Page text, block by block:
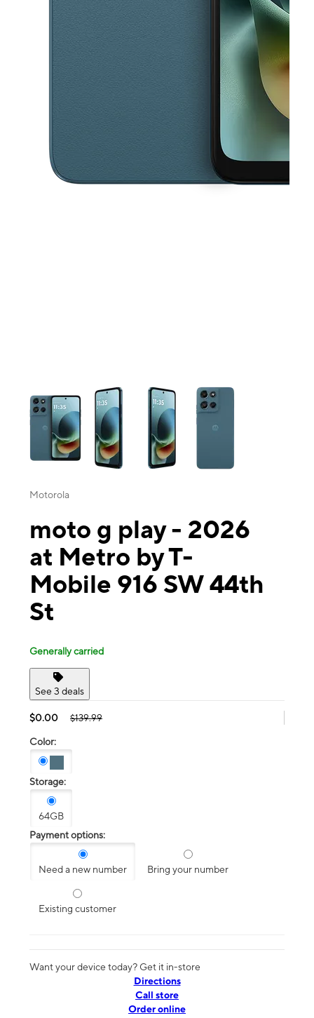
This carousel contains a column of small thumbnails. Selecting a
Motorola
moto g play - 2026
at Metro by T-
Mobile 916 SW 44th
St
Generally carried
See 3 deals
$0.00 $139.99
Color:
Storage:
64GB
Payment options:
Need a new number Bring your number
Existing customer
Want your device today? Get it in-store
Directions
Call store
Order online